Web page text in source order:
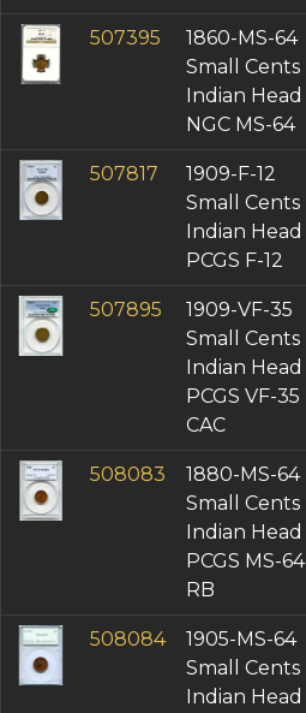
507395
1860-MS-64
Small Cents
Indian Head
NGC MS-64
507817
1909-F-12
Small Cents
Indian Head
PCGS F-12
507895
1909-VF-35
Small Cents
Indian Head
PCGS VF-35
CAC
508083
1880-MS-64
Small Cents
Indian Head
PCGS MS-64
RB
508084
1905-MS-64
Small Cents
Indian Head